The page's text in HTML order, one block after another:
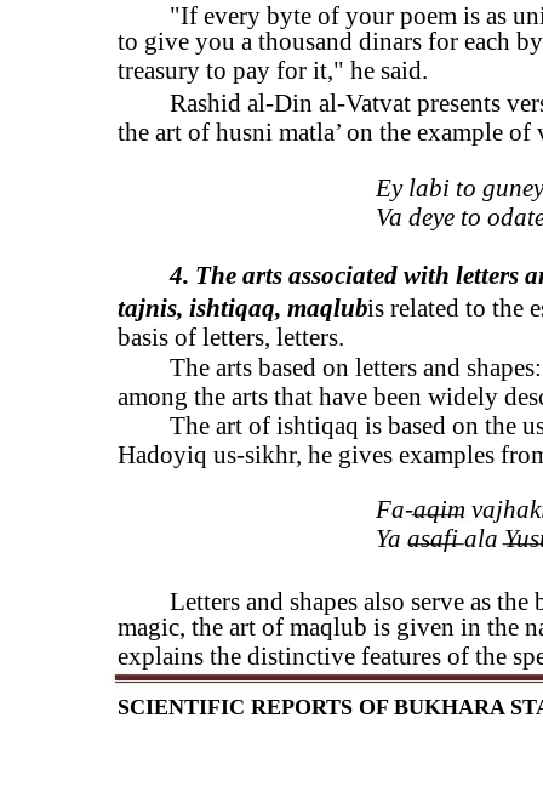
SCIENTIFIC REPORTS OF BUKHARA
"If every byte of your poem is as
to give you a thousand dinars for each
treasury to pay for it," he said.
Rashid al-Din al-Vatvat presents
the art of husni matla’ on the example
Ey labi to
Va deye to
4. The arts associated with letters
tajnis, ishtiqaq, maqlubis related to the
basis of letters, letters.
The arts based on letters and
among the arts that have been widely
The art of ishtiqaq is based on the
Hadoyiq us-sikhr, he gives examples
Fa-aqim
Ya asafi ala
Letters and shapes also serve as
magic, the art of maqlub is given in the
explains the distinctive features of the